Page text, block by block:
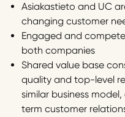
Asiakastieto and UC
changing customer
Engaged and
both companies
Shared value base
quality and top-level
similar business
term customer